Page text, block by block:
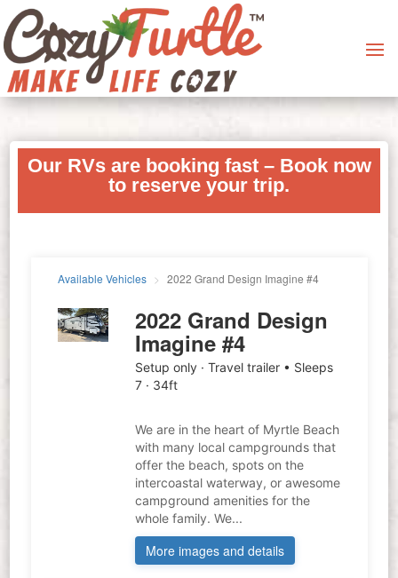
Our RVs are booking fast – Book now
to reserve your trip.